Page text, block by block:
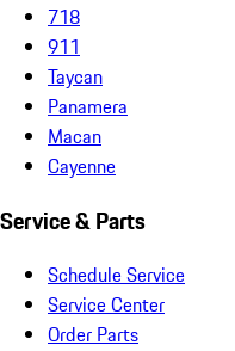
718
911
Taycan
Panamera
Macan
Cayenne
Service & Parts
Schedule Service
Service Center
Order Parts